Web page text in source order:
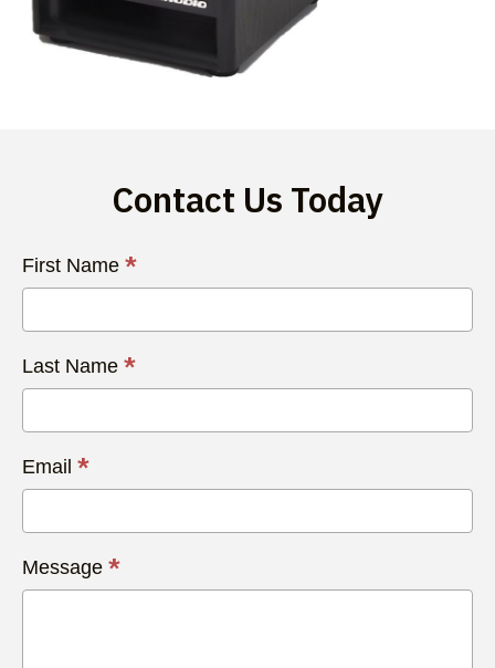
Contact Us Today
Contact
Us
First Name *
Last Name *
Email *
Message *